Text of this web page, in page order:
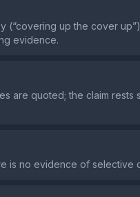
(“covering up the cover
evidence.
are quoted; the claim rests
is no evidence of selective